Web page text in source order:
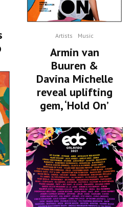
Artists Music
Armin van
Buuren &
Davina Michelle
reveal uplifting
gem, ‘Hold On’